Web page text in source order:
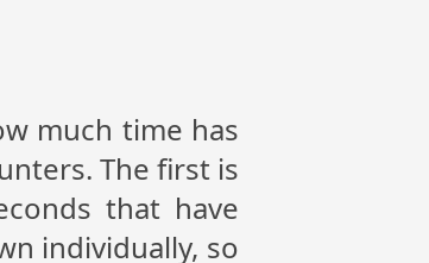
much time has
The first is
that have
individually, so